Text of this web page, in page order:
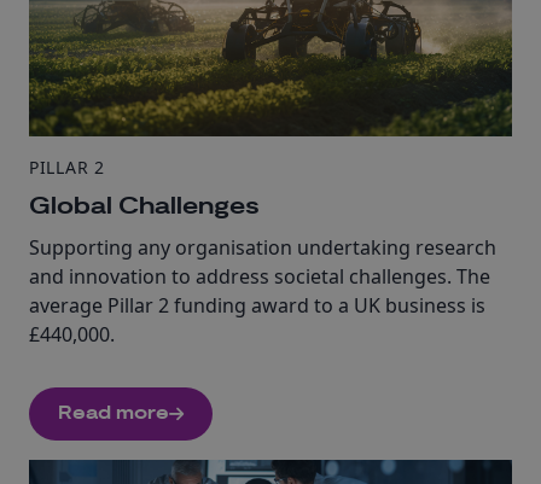
PILLAR 2
Global Challenges
Supporting any organisation undertaking research
and innovation to address societal challenges. The
average Pillar 2 funding award to a UK business is
£440,000.
Read more